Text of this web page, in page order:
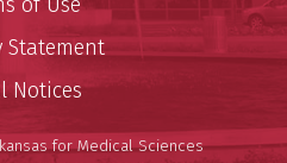
Statement
Notices
for Medical Sciences